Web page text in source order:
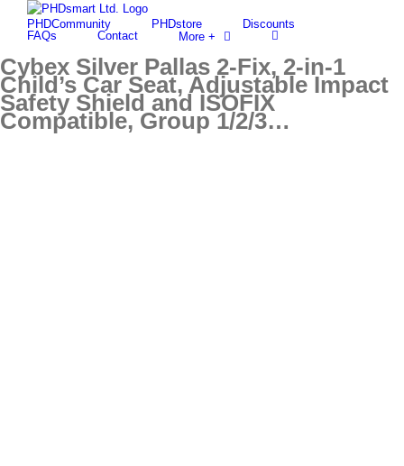
content
PHDCommunity PHDstore
Discounts
FAQs
Contact More +
Cybex Silver Pallas 2-Fix, 2-in-1
Child’s Car Seat, Adjustable Impact
Safety Shield and ISOFIX
Compatible, Group 1/2/3…
Find out more. Okay, thanks